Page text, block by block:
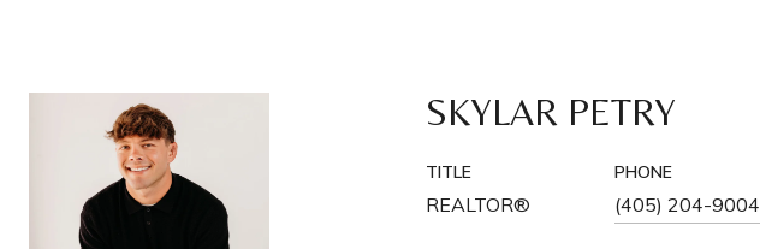
SKYLAR PETRY
TITLE
REALTOR®
PHONE
(405) 204-9004